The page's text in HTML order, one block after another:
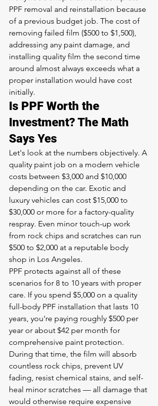
PPF removal and reinstallation because
of a previous budget job. The cost of
removing failed film ($500 to $1,500),
addressing any paint damage, and
installing quality film the second time
around almost always exceeds what a
proper installation would have cost
initially.
Is PPF Worth the
Investment? The Math
Says Yes
Let's look at the numbers objectively. A
quality paint job on a modern vehicle
costs between $3,000 and $10,000
depending on the car. Exotic and
luxury vehicles can cost $15,000 to
$30,000 or more for a factory-quality
respray. Even minor touch-up work
from rock chips and scratches can run
$500 to $2,000 at a reputable body
shop in Los Angeles.
PPF protects against all of these
scenarios for 8 to 10 years with proper
care. If you spend $5,000 on a quality
full-body PPF installation that lasts 10
years, you're paying roughly $500 per
year or about $42 per month for
comprehensive paint protection.
During that time, the film will absorb
countless rock chips, prevent UV
fading, resist chemical stains, and self-
heal minor scratches — all damage that
would otherwise require expensive